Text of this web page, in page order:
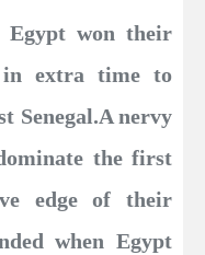
Egypt won their
in extra time to
Senegal.A nervy
the first
edge of their
when Egypt